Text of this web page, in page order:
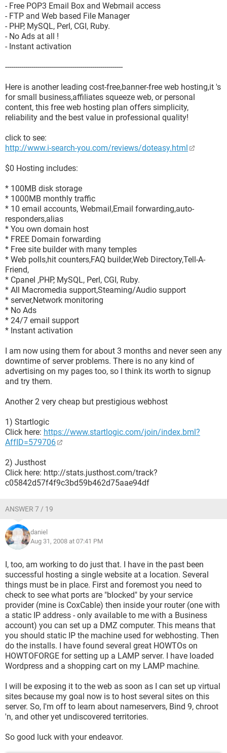
- Free POP3 Email Box and Webmail access
- FTP and Web based File Manager
- PHP, MySQL, Perl, CGI, Ruby.
- No Ads at all !
- Instant activation
----------------------------------------------------------
Here is another leading cost-free,banner-free web hosting,it 's
for small business,affiliates squeeze web, or personal
content, this free web hosting plan offers simplicity,
reliability and the best value in professional quality!
click to see:
http://www.i-search-you.com/reviews/doteasy.html
$0 Hosting includes:
* 100MB disk storage
* 1000MB monthly traffic
* 10 email accounts, Webmail,Email forwarding,auto-
responders,alias
* You own domain host
* FREE Domain forwarding
* Free site builder with many temples
* Web polls,hit counters,FAQ builder,Web Directory,Tell-A-
Friend,
* Cpanel ,PHP, MySQL, Perl, CGI, Ruby.
* All Macromedia support,Steaming/Audio support
* server,Network monitoring
* No Ads
* 24/7 email support
* Instant activation
I am now using them for about 3 months and never seen any
downtime of server problems. There is no any kind of
advertising on my pages too, so I think its worth to signup
and try them.
Another 2 very cheap but prestigious webhost
1) Startlogic
Click here: https://www.startlogic.com/join/index.bml?
AffID=579706
2) Justhost
Click here: http://stats.justhost.com/track?
c05842d57f4f9c3bd59b462d75aae94df
ANSWER 7 / 19
daniel
Aug 31, 2008 at 07:41 PM
I, too, am working to do just that. I have in the past been
successful hosting a single website at a location. Several
things must be in place. First and foremost you need to
check to see what ports are "blocked" by your service
provider (mine is CoxCable) then inside your router (one with
a static IP address - only available to me with a Business
account) you can set up a DMZ computer. This means that
you should static IP the machine used for webhosting. Then
do the installs. I have found several great HOWTOs on
HOWTOFORGE for setting up a LAMP server. I have loaded
Wordpress and a shopping cart on my LAMP machine.
I will be exposing it to the web as soon as I can set up virtual
sites because my goal now is to host several sites on this
server. So, I'm off to learn about nameservers, Bind 9, chroot
'n, and other yet undiscovered territories.
So good luck with your endeavor.